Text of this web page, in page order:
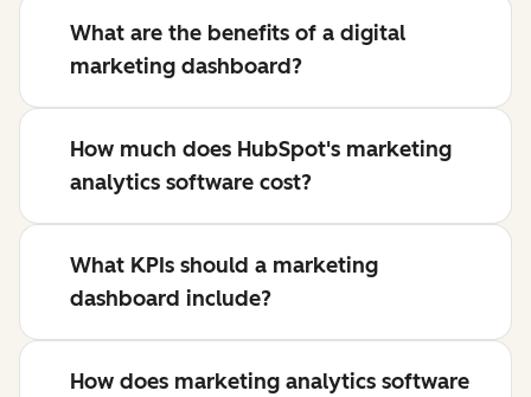
What are the benefits of a digital
marketing dashboard?
How much does HubSpot's marketing
analytics software cost?
What KPIs should a marketing
dashboard include?
How does marketing analytics software